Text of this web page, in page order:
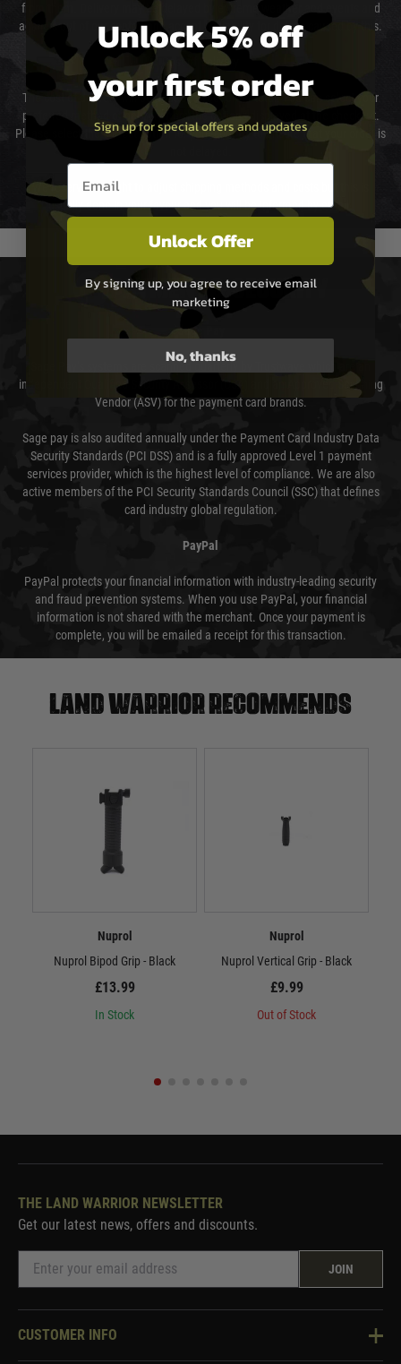
from them. Delivery may be delayed by extreme weather and events and
again is out of our control and accept no liability for delays caused by this.
Cost of Delivery
The cost of delivery will be added to your order total. You can select your
preferred method of delivery from the options displayed at the checkout.
Please select the correct option for your country to ensure that your order is
We reserve the right to adjust shipping methods and costs but this is
usually done in your favour and you will be informed by email.
PAYMENT & SECURITY
Sage Pay
Sage Pay’s systems are scanned quarterly by Trustwave which are an
independent Qualified Security Assessor (QSA) and an Approved Scanning
Vendor (ASV) for the payment card brands.
Sage pay is also audited annually under the Payment Card Industry Data
Security Standards (PCI DSS) and is a fully approved Level 1 payment
services provider, which is the highest level of compliance. We are also
active members of the PCI Security Standards Council (SSC) that defines
card industry global regulation.
PayPal
PayPal protects your financial information with industry-leading security
and fraud prevention systems. When you use PayPal, your financial
information is not shared with the merchant. Once your payment is
complete, you will be emailed a receipt for this transaction.
Land warrior recommends
Nuprol
Nuprol Bipod Grip - Black
£13.99
In Stock
Nuprol
Nuprol Vertical Grip - Black
£9.99
Out of Stock
THE LAND WARRIOR NEWSLETTER
Get our latest news, offers and discounts.
JOIN
CUSTOMER INFO
Unlock 5% off
your first order
Sign up for special offers and updates
Email entry box
Unlock Offer
By signing up, you agree to receive email
marketing
No, thanks